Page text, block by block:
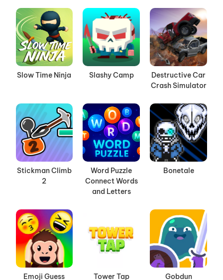
Slow Time Ninja Slashy Camp
Destructive Car
Crash Simulator
Stickman Climb
2
Word Puzzle
Connect Words
and Letters
Bonetale
Emoji Guess Tower Tap Gobdun